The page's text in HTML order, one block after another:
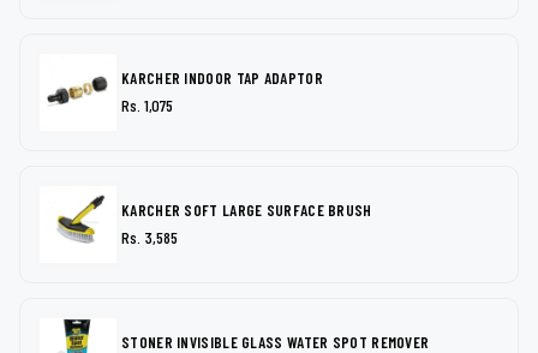
KARCHER INDOOR TAP ADAPTOR
Rs. 1,075
KARCHER SOFT LARGE SURFACE BRUSH
Rs. 3,585
STONER INVISIBLE GLASS WATER SPOT REMOVER